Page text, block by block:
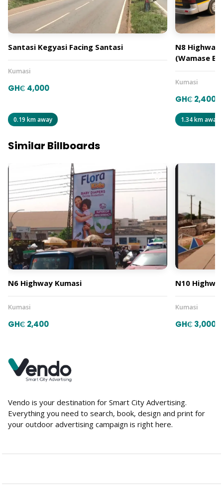
Santasi Kegyasi Facing Santasi
Kumasi
GH₵ 4,000
0.19 km away
N8 Highway
(Wamase B)
Kumasi
GH₵ 2,400
1.34 km away
Similar Billboards
N6 Highway Kumasi
Kumasi
GH₵ 2,400
N10
Kumasi
GH₵ 3,000
Vendo is your destination for Smart City Advertising.
Everything you need to search, book, design and print for
your outdoor advertising campaign is right here.